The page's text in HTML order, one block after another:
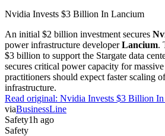
Nvidia Invests $3 Billion In Lancium
An initial $2 billion investment secures
power infrastructure developerLancium.
$3 billion to support the Stargate data
secures critical power capacity for
practitioners should expect faster scaling
infrastructure.
Read original: Nvidia Invests $3 Billion
viaBusinessLine
Safety1h ago
Safety